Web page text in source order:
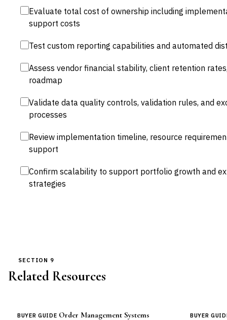
Evaluate total cost of ownership including
support costs
Test custom reporting capabilities and automated
Assess vendor financial stability, client retention
roadmap
Validate data quality controls, validation rules, and
processes
Review implementation timeline, resource
support
Confirm scalability to support portfolio growth and
strategies
SECTION 9
Related Resources
BUYER GUIDE Order Management Systems
BUYER